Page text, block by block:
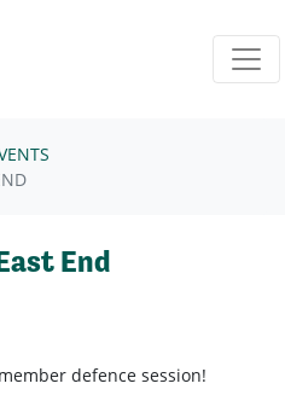
End
defence session!